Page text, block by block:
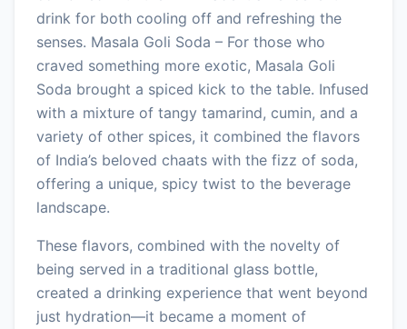
drink for both cooling off and refreshing the
senses. Masala Goli Soda – For those who
craved something more exotic, Masala Goli
Soda brought a spiced kick to the table. Infused
with a mixture of tangy tamarind, cumin, and a
variety of other spices, it combined the flavors
of India’s beloved chaats with the fizz of soda,
offering a unique, spicy twist to the beverage
landscape.
These flavors, combined with the novelty of
being served in a traditional glass bottle,
created a drinking experience that went beyond
just hydration—it became a moment of